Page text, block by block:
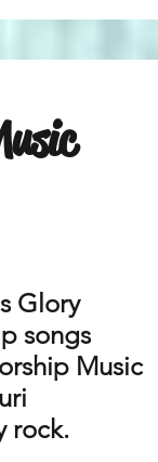
Glory
songs
Music
rock.